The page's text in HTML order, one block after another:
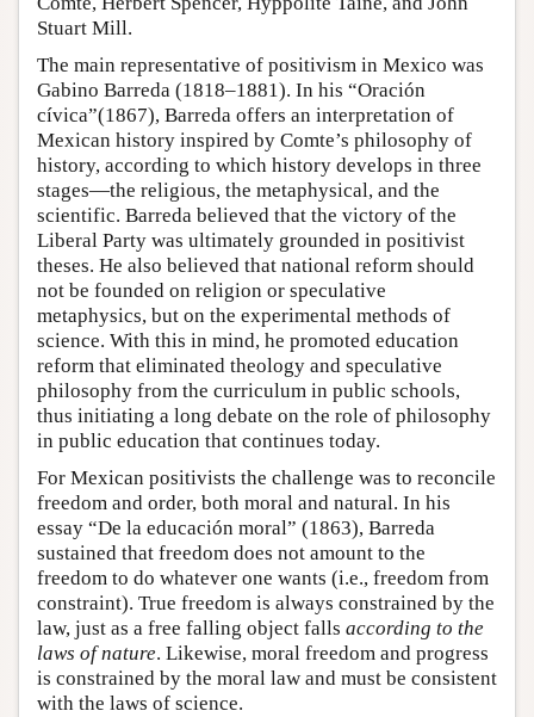
Stuart Mill.
The main representative of positivism in Mexico was
Gabino Barreda (1818–1881). In his “Oración
cívica”(1867), Barreda offers an interpretation of
Mexican history inspired by Comte’s philosophy of
history, according to which history develops in three
stages—the religious, the metaphysical, and the
scientific. Barreda believed that the victory of the
Liberal Party was ultimately grounded in positivist
theses. He also believed that national reform should
not be founded on religion or speculative
metaphysics, but on the experimental methods of
science. With this in mind, he promoted education
reform that eliminated theology and speculative
philosophy from the curriculum in public schools,
thus initiating a long debate on the role of philosophy
in public education that continues today.
For Mexican positivists the challenge was to reconcile
freedom and order, both moral and natural. In his
essay “De la educación moral” (1863), Barreda
sustained that freedom does not amount to the
freedom to do whatever one wants (i.e., freedom from
constraint). True freedom is always constrained by the
law, just as a free falling object falls according to the
laws of nature. Likewise, moral freedom and progress
is constrained by the moral law and must be consistent
with the laws of science.